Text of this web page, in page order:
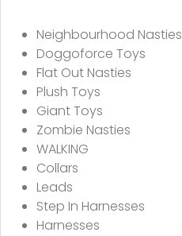
Neighbourhood Nasties
Doggoforce Toys
Flat Out Nasties
Plush Toys
Giant Toys
Zombie Nasties
WALKING
Collars
Leads
Step In Harnesses
Harnesses